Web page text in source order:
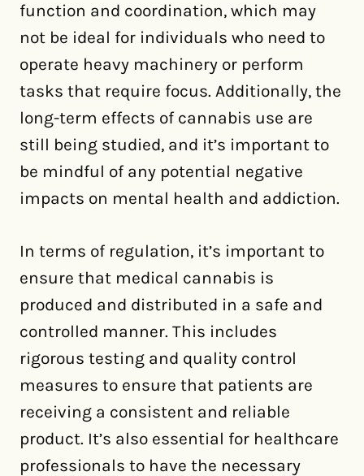
function and coordination, which may
not be ideal for individuals who need to
operate heavy machinery or perform
tasks that require focus. Additionally, the
long-term effects of cannabis use are
still being studied, and it’s important to
be mindful of any potential negative
impacts on mental health and addiction.
In terms of regulation, it’s important to
ensure that medical cannabis is
produced and distributed in a safe and
controlled manner. This includes
rigorous testing and quality control
measures to ensure that patients are
receiving a consistent and reliable
product. It’s also essential for healthcare
professionals to have the necessary